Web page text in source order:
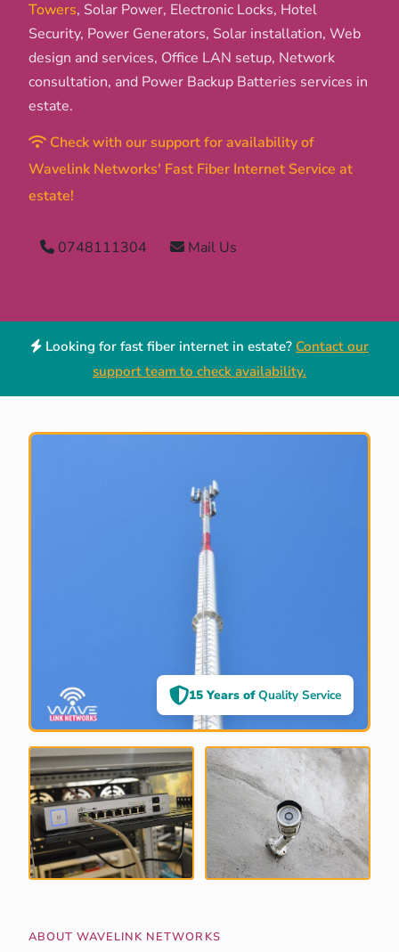
Towers, Solar Power, Electronic Locks, Hotel
Security, Power Generators, Solar installation, Web
design and services, Office LAN setup, Network
consultation, and Power Backup Batteries services in
estate.
Check with our support for availability of
Wavelink Networks' Fast Fiber Internet Service at
estate!
0748111304 Mail Us
Looking for fast fiber internet in estate? Contact our
support team to check availability.
15 Years ofQuality Service
ABOUT WAVELINK NETWORKS